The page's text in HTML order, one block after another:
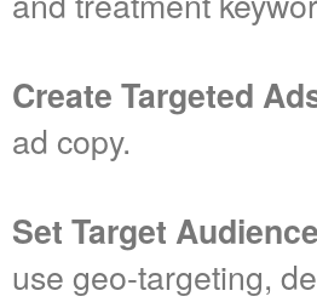
Create Targeted
ad copy.
Set Target
use geo-targeting,